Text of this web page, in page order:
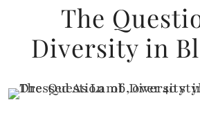
The
Diversity in